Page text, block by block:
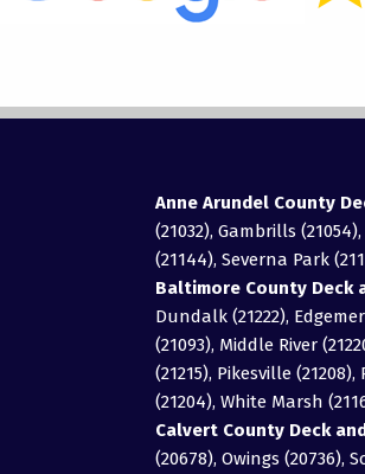
Anne Arundel County
(21032), Gambrills
(21144), Severna Park
Baltimore County Deck
Dundalk (21222),
(21093), Middle River
(21215), Pikesville
(21204), White Marsh
Calvert County Deck
(20678), Owings (20736),